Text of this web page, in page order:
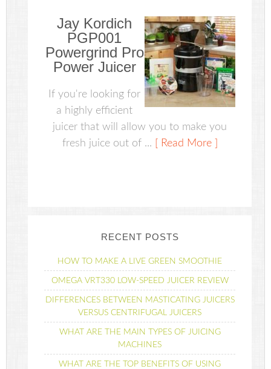
Jay Kordich
PGP001
Powergrind Pro
Power Juicer
If you're looking for
a highly efficient
juicer that will allow you to make you
fresh juice out of ...
[ Read More ]
RECENT POSTS
HOW TO MAKE A LIVE GREEN SMOOTHIE
OMEGA VRT330 LOW-SPEED JUICER REVIEW
DIFFERENCES BETWEEN MASTICATING JUICERS
VERSUS CENTRIFUGAL JUICERS
WHAT ARE THE MAIN TYPES OF JUICING
MACHINES
WHAT ARE THE TOP BENEFITS OF USING